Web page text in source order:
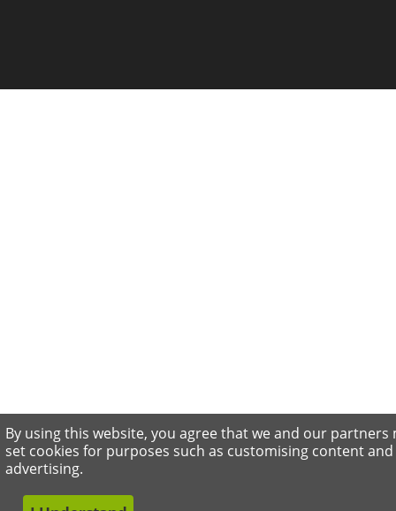
By using this website, you agree that we and our partners
set cookies for purposes such as customising content and
advertising.